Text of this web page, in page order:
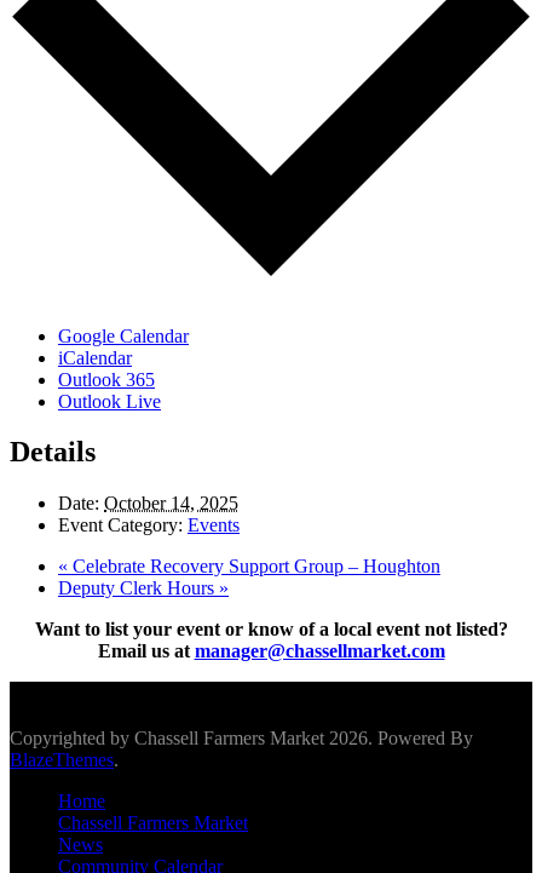
Google Calendar
iCalendar
Outlook 365
Outlook Live
Details
Date: October 14, 2025
Event Category: Events
« Celebrate Recovery Support Group – Houghton
Deputy Clerk Hours »
Want to list your event or know of a local event not listed?
Email us at manager@chassellmarket.com
Copyrighted by Chassell Farmers Market 2026. Powered By
BlazeThemes.
Home
Chassell Farmers Market
News
Community Calendar